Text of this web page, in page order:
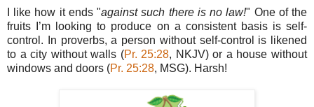
I like how it ends "against such there is no law!" One of the
fruits I’m looking to produce on a consistent basis is self-
control. In proverbs, a person without self-control is likened
to a city without walls (Pr. 25:28, NKJV) or a house without
windows and doors (Pr. 25:28, MSG). Harsh!